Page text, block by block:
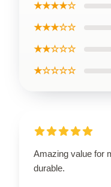
★★★★☆
★★★☆☆
★★☆☆☆
★☆☆☆☆
Amazing value for
durable.